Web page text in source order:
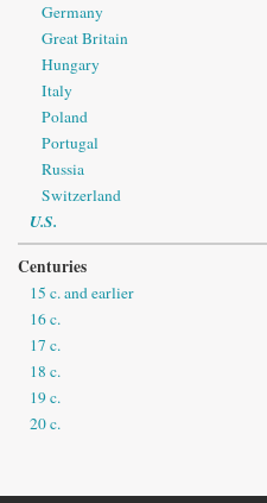
Germany
Great Britain
Hungary
Italy
Poland
Portugal
Russia
Switzerland
U.S.
Centuries
15 c. and earlier
16 c.
17 c.
18 c.
19 c.
20 c.